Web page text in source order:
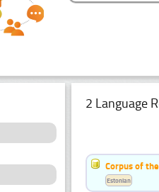
2 Language
Corpus of
Estonian